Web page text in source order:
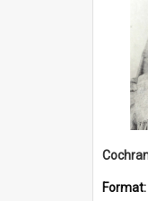
Format: